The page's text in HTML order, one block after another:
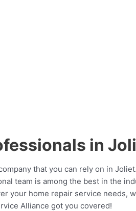
in
that you can rely on in
team is among the best in the
your home repair service needs,
Alliance got you covered!